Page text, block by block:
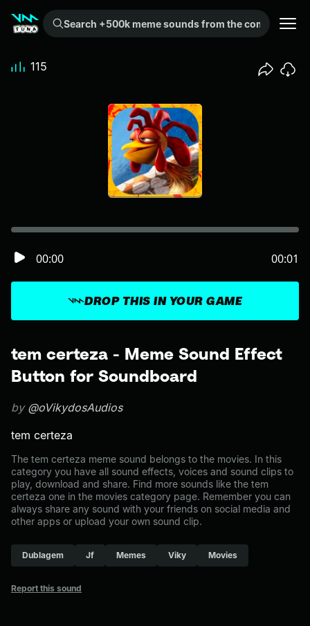
Search +500k meme sounds from the community...
tem certeza - Meme Sound Effect
Button for Soundboard
by @oVikydosAudios
tem certeza
The tem certeza meme sound belongs to the movies. In this
category you have all sound effects, voices and sound clips to
play, download and share. Find more sounds like the tem
certeza one in the movies category page. Remember you can
always share any sound with your friends on social media and
other apps or upload your own sound clip.
Dublagem Jf Memes Viky Movies
Report this sound
DROP THIS IN YOUR GAME
00:00 00:01
115